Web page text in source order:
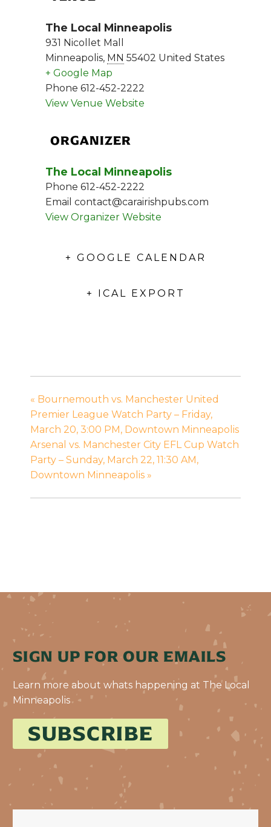
The Local Minneapolis
931 Nicollet Mall
Minneapolis, MN 55402 United States
+ Google Map
Phone 612-452-2222
View Venue Website
ORGANIZER
The Local Minneapolis
Phone 612-452-2222
Email contact@carairishpubs.com
View Organizer Website
+ GOOGLE CALENDAR
+ ICAL EXPORT
« Bournemouth vs. Manchester United
Premier League Watch Party – Friday,
March 20, 3:00 PM, Downtown Minneapolis
Arsenal vs. Manchester City EFL Cup Watch
Party – Sunday, March 22, 11:30 AM,
Downtown Minneapolis »
SIGN UP FOR OUR EMAILS
Learn more about whats happening at The Local
Minneapolis
SUBSCRIBE